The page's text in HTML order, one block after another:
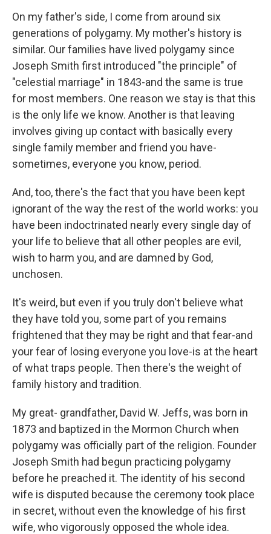
On my father's side, I come from around six
generations of polygamy. My mother's history is
similar. Our families have lived polygamy since
Joseph Smith first introduced "the principle" of
"celestial marriage" in 1843-and the same is true
for most members. One reason we stay is that this
is the only life we know. Another is that leaving
involves giving up contact with basically every
single family member and friend you have-
sometimes, everyone you know, period.
And, too, there's the fact that you have been kept
ignorant of the way the rest of the world works: you
have been indoctrinated nearly every single day of
your life to believe that all other peoples are evil,
wish to harm you, and are damned by God,
unchosen.
It's weird, but even if you truly don't believe what
they have told you, some part of you remains
frightened that they may be right and that fear-and
your fear of losing everyone you love-is at the heart
of what traps people. Then there's the weight of
family history and tradition.
My great- grandfather, David W. Jeffs, was born in
1873 and baptized in the Mormon Church when
polygamy was officially part of the religion. Founder
Joseph Smith had begun practicing polygamy
before he preached it. The identity of his second
wife is disputed because the ceremony took place
in secret, without even the knowledge of his first
wife, who vigorously opposed the whole idea.